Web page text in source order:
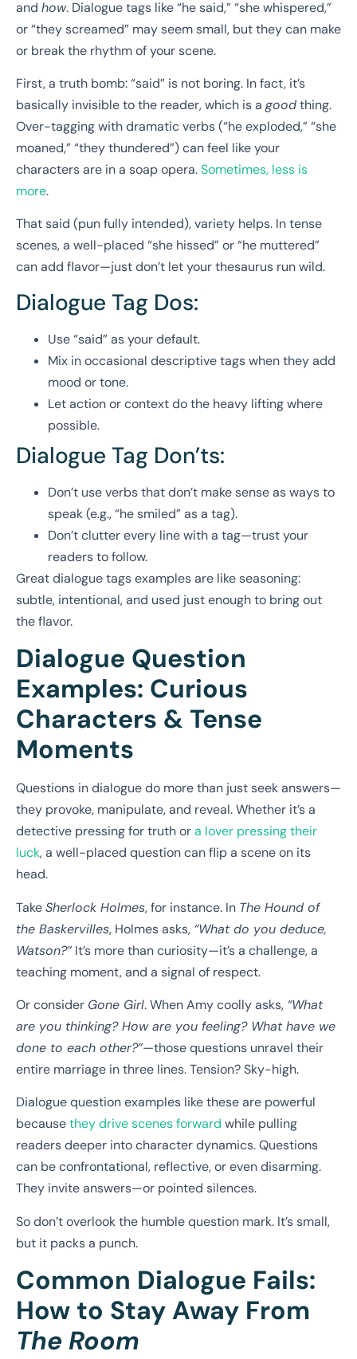
and how. Dialogue tags like “he said,” “she whispered,”
or “they screamed” may seem small, but they can make
or break the rhythm of your scene.
First, a truth bomb: “said” is not boring. In fact, it’s
basically invisible to the reader, which is a goodthing.
Over-tagging with dramatic verbs (“he exploded,” “she
moaned,” “they thundered”) can feel like your
characters are in a soap opera.Sometimes, less is
more.
That said (pun fully intended), variety helps. In tense
scenes, a well-placed “she hissed” or “he muttered”
can add flavor—just don’t let your thesaurus run wild.
Dialogue Tag Dos:
Use “said” as your default.
Mix in occasional descriptive tags when they add
mood or tone.
Let action or context do the heavy lifting where
possible.
Dialogue Tag Don’ts:
Don’t use verbs that don’t make sense as ways to
speak (e.g., “he smiled” as a tag).
Don’t clutter every line with a tag—trust your
readers to follow.
Great dialogue tags examples are like seasoning:
subtle, intentional, and used just enough to bring out
the flavor.
Dialogue Question
Examples: Curious
Characters & Tense
Moments
Questions in dialogue do more than just seek answers—
they provoke, manipulate, and reveal. Whether it’s a
detective pressing for truth ora lover pressing their
luck, a well-placed question can flip a scene on its
head.
TakeSherlock Holmes, for instance. In The Hound of
the Baskervilles, Holmes asks, “What do you deduce,
Watson?”It’s more than curiosity—it’s a challenge, a
teaching moment, and a signal of respect.
Or consider Gone Girl. When Amy coolly asks, “What
are you thinking? How are you feeling? What have we
done to each other?”—those questions unravel their
entire marriage in three lines. Tension? Sky-high.
Dialogue question examples like these are powerful
becausethey drive scenes forward while pulling
readers deeper into character dynamics. Questions
can be confrontational, reflective, or even disarming.
They invite answers—or pointed silences.
So don’t overlook the humble question mark. It’s small,
but it packs a punch.
Common Dialogue Fails:
How to Stay Away From
The Room